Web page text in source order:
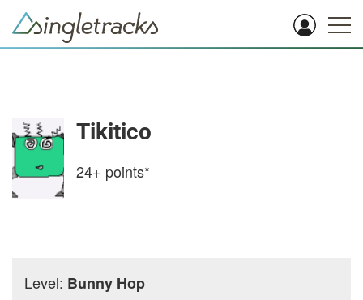
Tikitico
24+ points*
Level: Bunny Hop